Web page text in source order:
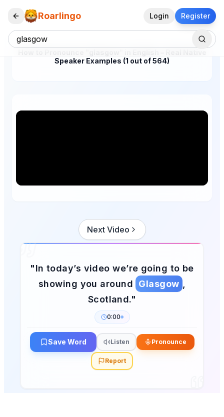
Roarlingo Login Register
Speaker Examples (1 out of 564)
Next Video
"In today’s video we’re going to be
showing you around
Glasgow
Scotland."
0:00
Save Word Listen Pronounce
Report